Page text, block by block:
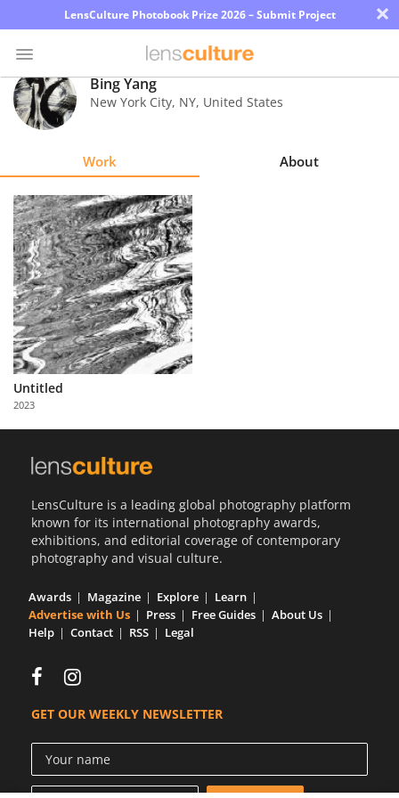
LensCulture Photobook Prize 2026 – Submit Project ×
Photo
Contest
Explore
Learn
About
Us
Partner
with
Us
Bing Yang
New York City, NY, United States
Work About
Untitled
2023
LensCulture is a leading global photography platform
known for its international photography awards,
exhibitions, and editorial coverage of contemporary
photography and visual culture.
Awards Magazine Explore
Learn
Advertise with Us
Press Free Guides
About Us
Help
Contact RSS Legal
GET OUR WEEKLY NEWSLETTER